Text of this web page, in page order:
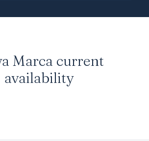
Marca current
availability